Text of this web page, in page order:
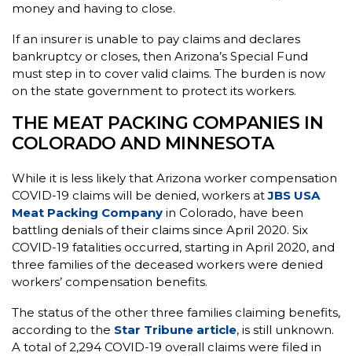
money and having to close.
If an insurer is unable to pay claims and declares
bankruptcy or closes, then Arizona’s Special Fund
must step in to cover valid claims. The burden is now
on the state government to protect its workers.
THE MEAT PACKING COMPANIES IN
COLORADO AND MINNESOTA
While it is less likely that Arizona worker compensation
COVID-19 claims will be denied, workers atJBS USA
Meat Packing Company in Colorado, have been
battling denials of their claims since April 2020. Six
COVID-19 fatalities occurred, starting in April 2020, and
three families of the deceased workers were denied
workers’ compensation benefits.
The status of the other three families claiming benefits,
according to the Star Tribune article, is still unknown.
A total of 2,294 COVID-19 overall claims were filed in